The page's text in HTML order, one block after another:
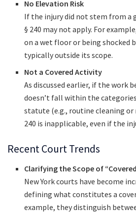
No Elevation Risk
If the injury did not stem from a
§ 240 may not apply. For
on a wet floor or being shocked
typically outside its scope.
Not a Covered Activity
As discussed earlier, if the work
doesn’t fall within the
statute (e.g., routine cleaning or
240 is inapplicable, even if the
Recent Court Trends
Clarifying the Scope of
New York courts have become
defining what constitutes a
example, they distinguish